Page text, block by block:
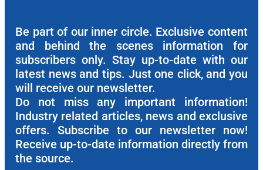
Be part of our inner circle. Exclusive content
and behind the scenes information for
subscribers only. Stay up-to-date with our
latest news and tips. Just one click, and you
will receive our newsletter.
Do not miss any important information!
Industry related articles, news and exclusive
offers. Subscribe to our newsletter now!
Receive up-to-date information directly from
the source.